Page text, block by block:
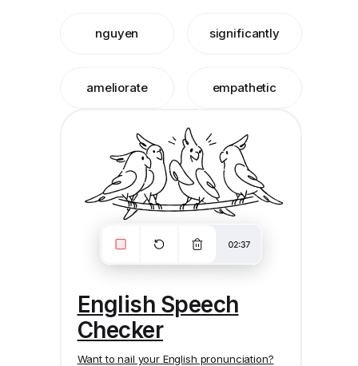
nguyen significantly
ameliorate empathetic
English Speech
Checker
Want to nail your English pronunciation?